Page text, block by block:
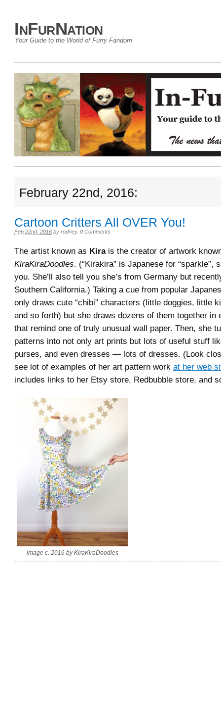
InFurNation
Your Guide to the World of Furry Fandom
February 22nd, 2016:
Cartoon Critters All OVER You!
Feb 22nd, 2016 by rodney. 0 Comments
The artist known as Kirais the creator of artwork
KiraKiraDoodles. (“Kirakira” is Japanese for “sparkle”,
you. She’ll also tell you she’s from Germany but
Southern California.) Taking a cue from popular
only draws cute “chibi” characters (little doggies, little
and so forth) but she draws dozens of them together in
that remind one of truly unusual wall paper. Then, she
patterns into not only art prints but lots of useful stuff
purses, and even dresses — lots of dresses. (Look
see lot of examples of her art pattern work at her web
includes links to her Etsy store, Redbubble store, and
image c. 2016 by KiraKiraDoodles